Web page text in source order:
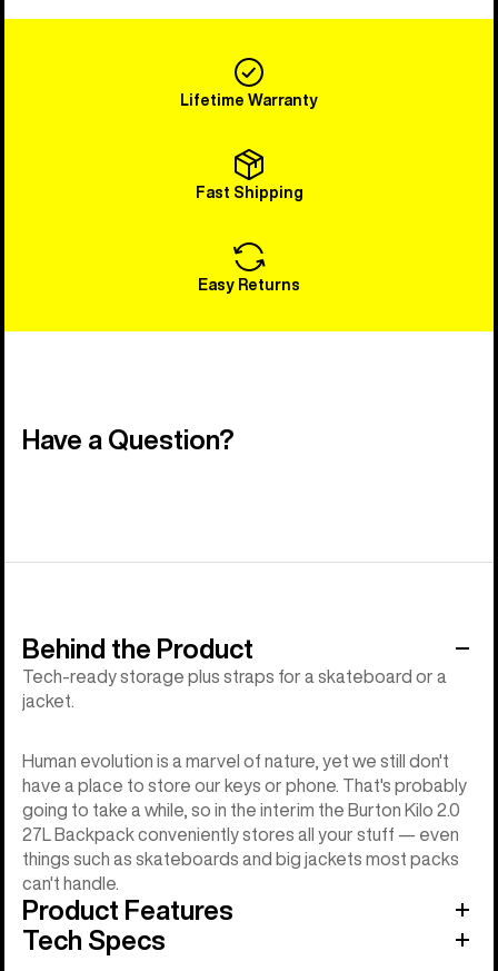
Lifetime Warranty
Fast Shipping
Easy Returns
Have a Question?
Behind the Product
Tech-ready storage plus straps for a skateboard or a
jacket.
Human evolution is a marvel of nature, yet we still don't
have a place to store our keys or phone. That's probably
going to take a while, so in the interim the Burton Kilo 2.0
27L Backpack conveniently stores all your stuff — even
things such as skateboards and big jackets most packs
can't handle.
Product Features
Tech Specs